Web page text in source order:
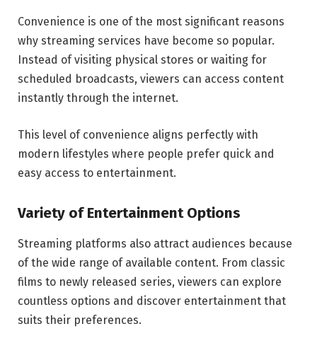
Convenience is one of the most significant reasons
why streaming services have become so popular.
Instead of visiting physical stores or waiting for
scheduled broadcasts, viewers can access content
instantly through the internet.
This level of convenience aligns perfectly with
modern lifestyles where people prefer quick and
easy access to entertainment.
Variety of Entertainment Options
Streaming platforms also attract audiences because
of the wide range of available content. From classic
films to newly released series, viewers can explore
countless options and discover entertainment that
suits their preferences.